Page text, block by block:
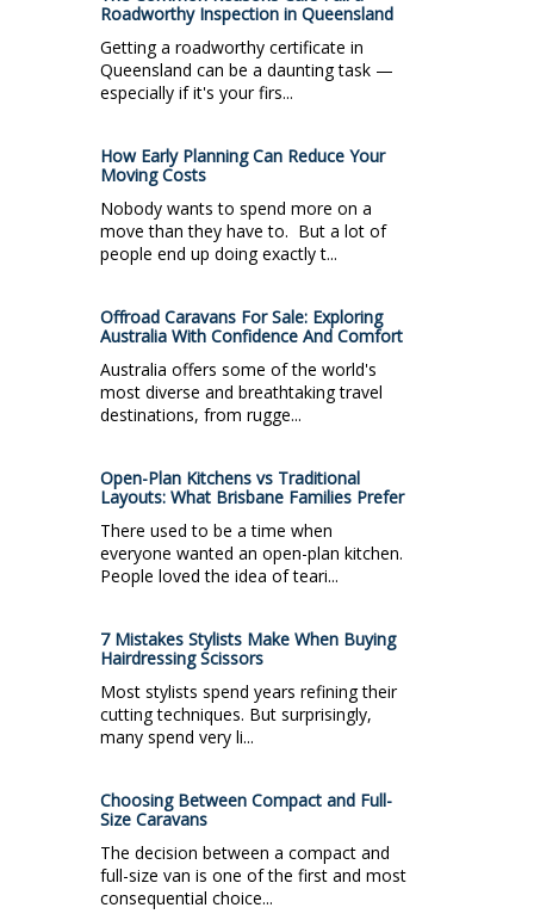
Roadworthy Inspection in Queensland
Getting a roadworthy certificate in
Queensland can be a daunting task —
especially if it's your firs...
How Early Planning Can Reduce Your
Moving Costs
Nobody wants to spend more on a
move than they have to. But a lot of
people end up doing exactly t...
Offroad Caravans For Sale: Exploring
Australia With Confidence And Comfort
Australia offers some of the world's
most diverse and breathtaking travel
destinations, from rugge...
Open-Plan Kitchens vs Traditional
Layouts: What Brisbane Families Prefer
There used to be a time when
everyone wanted an open-plan kitchen.
People loved the idea of teari...
7 Mistakes Stylists Make When Buying
Hairdressing Scissors
Most stylists spend years refining their
cutting techniques. But surprisingly,
many spend very li...
Choosing Between Compact and Full-
Size Caravans
The decision between a compact and
full-size van is one of the first and most
consequential choice...